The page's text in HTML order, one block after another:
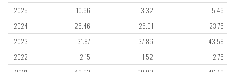
2025
10.66 3.32
5.46
2024
26.46 25.01
23.76
2023
31.87 37.86
43.59
2022
2.15 1.52
2.76